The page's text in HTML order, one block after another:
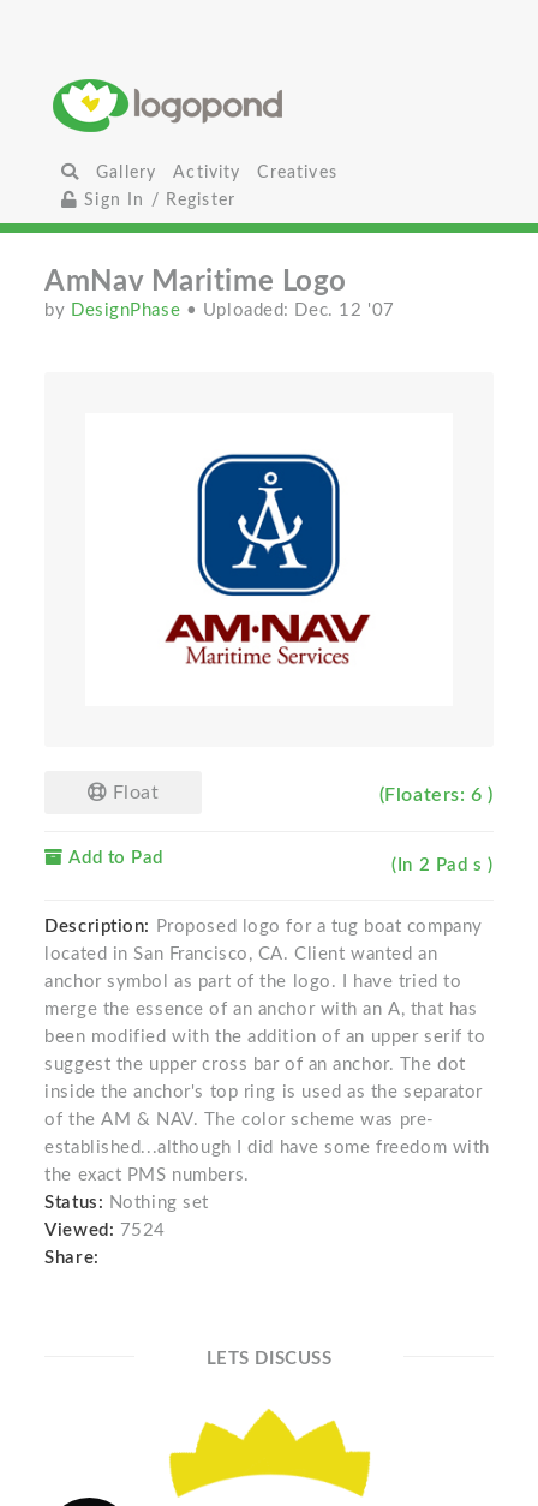
Gallery Activity
Creatives
Sign In / Register
AmNav Maritime Logo
by DesignPhase • Uploaded: Dec. 12 '07
Float (Floaters: 6 )
Add to Pad (In 2 Pad s )
Description:
Proposed logo for a tug boat company
located in San Francisco, CA. Client wanted an
anchor symbol as part of the logo. I have tried to
merge the essence of an anchor with an A, that has
been modified with the addition of an upper serif to
suggest the upper cross bar of an anchor. The dot
inside the anchor's top ring is used as the separator
of the AM & NAV. The color scheme was pre-
established...although I did have some freedom with
the exact PMS numbers.
Status: Nothing set
Viewed: 7524
Share:
LETS DISCUSS